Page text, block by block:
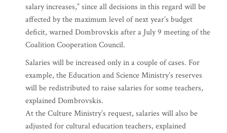
salary increases,” since all decisions in this regard will be
affected by the maximum level of next year’s budget
deficit, warned Dombrovskis after a July 9 meeting of the
Coalition Cooperation Council.
Salaries will be increased only in a couple of cases. For
example, the Education and Science Ministry’s reserves
will be redistributed to raise salaries for some teachers,
explained Dombrovskis.
At the Culture Ministry’s request, salaries will also be
adjusted for cultural education teachers, explained